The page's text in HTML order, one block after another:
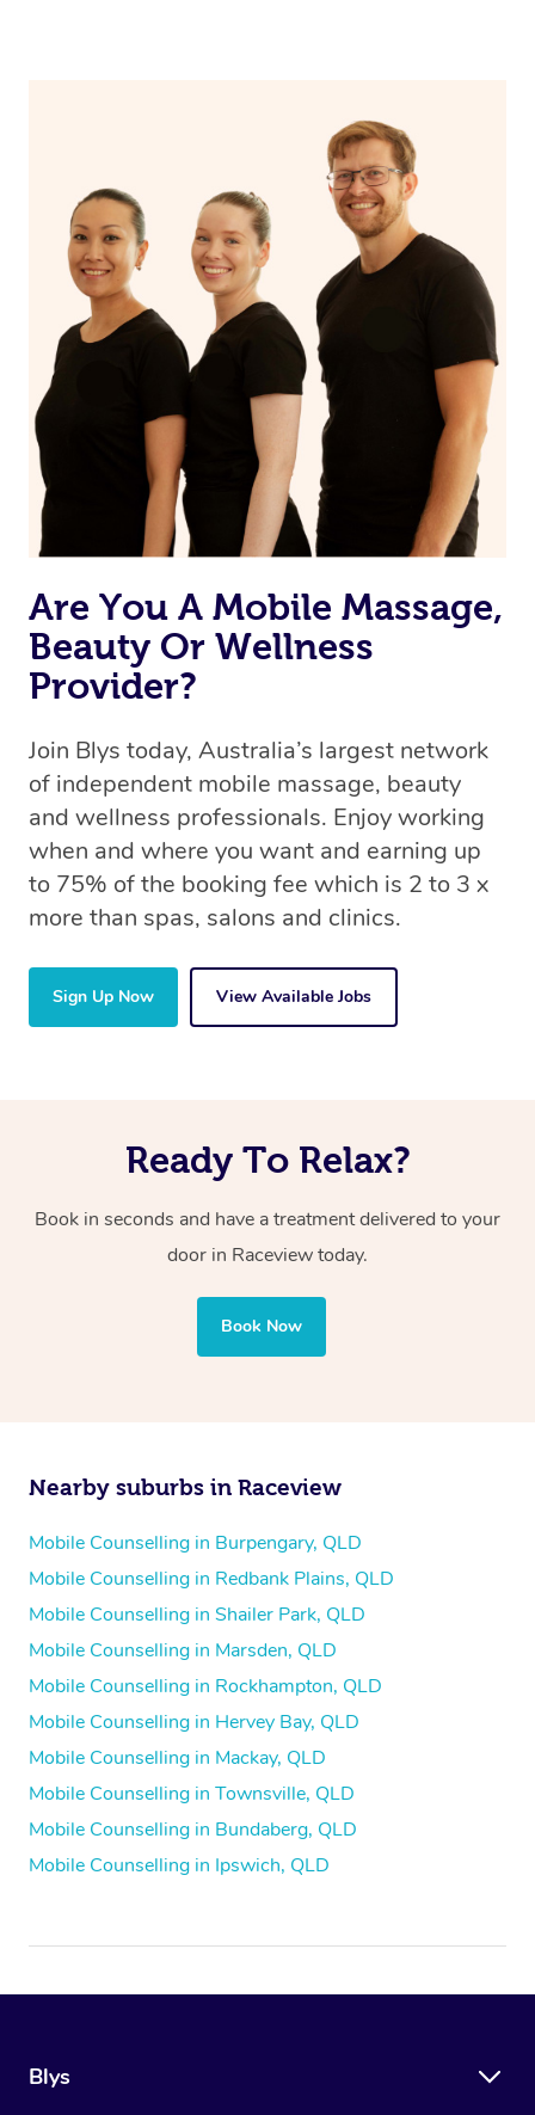
Additionally, you can utilise mental health hotlines like
Lifeline and Beyond Blue for immediate support. Non-
profit organisations, university training clinics, and
employee assistance programs may also offer reduced
or no-cost counselling services. Online platforms like
BetterHelp and local government/community services
can be valuable resources, and those with private health
insurance should check if it covers mental health
services. Furthermore, some individuals may qualify for
subsidised counselling through Medicare with a referral
from a GP. When seeking counselling services, consider
these options, and research eligibility criteria and
availability to find the best fit for your needs and
circumstances.
Are You A Mobile Massage,
Beauty Or Wellness
Provider?
Join Blys today, Australia’s largest network
of independent mobile massage, beauty
and wellness professionals. Enjoy working
when and where you want and earning up
to 75% of the booking fee which is 2 to 3 x
more than spas, salons and clinics.
Sign Up Now View Available Jobs
Ready To Relax?
Book in seconds and have a treatment delivered to your
door in Raceview today.
Book Now
Nearby suburbs in Raceview
Mobile Counselling in Burpengary, QLD
Mobile Counselling in Redbank Plains, QLD
Mobile Counselling in Shailer Park, QLD
Mobile Counselling in Marsden, QLD
Mobile Counselling in Rockhampton, QLD
Mobile Counselling in Hervey Bay, QLD
Mobile Counselling in Mackay, QLD
Mobile Counselling in Townsville, QLD
Mobile Counselling in Bundaberg, QLD
Mobile Counselling in Ipswich, QLD
Blys